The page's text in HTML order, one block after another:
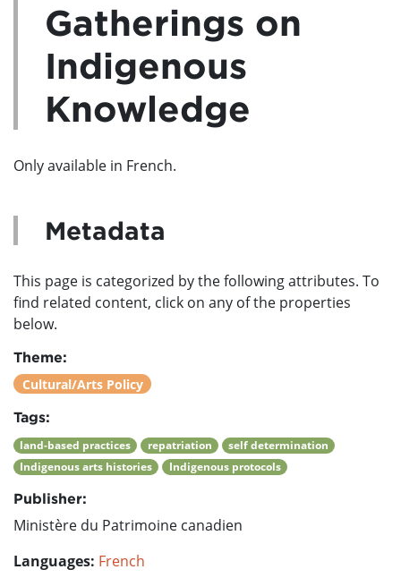
Gatherings on
Indigenous
Knowledge
Only available in French.
Metadata
This page is categorized by the following attributes. To
find related content, click on any of the properties
below.
Theme:
Cultural/Arts Policy
Tags:
land-based practices repatriation
self determination
Indigenous arts histories
Indigenous protocols
Publisher:
Ministère du Patrimoine canadien
Languages: French